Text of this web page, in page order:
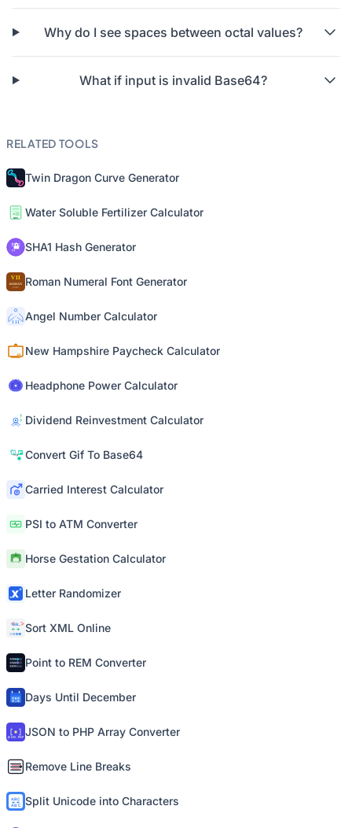
Why do I see spaces between octal values?
What if input is invalid Base64?
RELATED TOOLS
Twin Dragon Curve Generator
Water Soluble Fertilizer Calculator
SHA1 Hash Generator
Roman Numeral Font Generator
Angel Number Calculator
New Hampshire Paycheck Calculator
Headphone Power Calculator
Dividend Reinvestment Calculator
Convert Gif To Base64
Carried Interest Calculator
PSI to ATM Converter
Horse Gestation Calculator
Letter Randomizer
Sort XML Online
Point to REM Converter
Days Until December
JSON to PHP Array Converter
Remove Line Breaks
Split Unicode into Characters